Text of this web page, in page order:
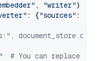
, "writer")
: {"sources" :
# You can replace it